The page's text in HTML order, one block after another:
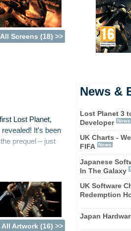
All Screens (18) >>
Lost Planet,
It's been
prequel – just
together and
vast number of
and
is a pirate
All Artwork (16) >>
News &
Lost Planet 3
Developer News
UK Charts -
FIFA News
Japanese
In The Galaxy
UK Software
Redemption
Japan